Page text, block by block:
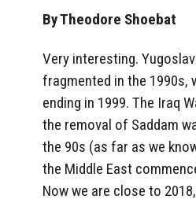
By Theodore Shoebat
Very interesting.
fragmented in the 1990s,
ending in 1999. The Iraq
the removal of Saddam
the 90s (as far as we
the Middle East
Now we are close to